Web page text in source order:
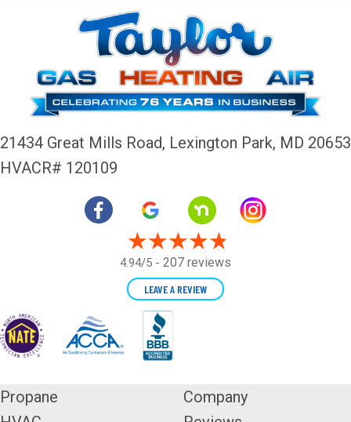
21434 Great Mills Road, Lexington Park, MD 20653
HVACR# 120109
4.94/5 - 207 reviews
LEAVE A REVIEW
Propane
Company